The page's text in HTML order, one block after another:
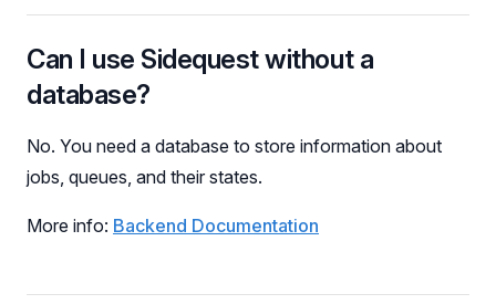
Can I use Sidequest without a
database?
No. You need a database to store information about
jobs, queues, and their states.
More info: Backend Documentation